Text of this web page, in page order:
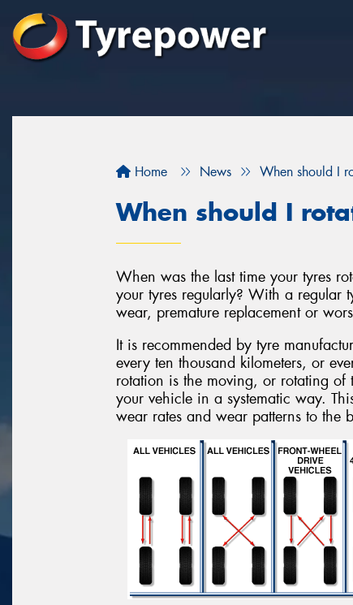
Home News When should I
When should I
When was the last time your tyres
your tyres regularly? With a regular
wear, premature replacement or
It is recommended by tyre
every ten thousand kilometers, or
rotation is the moving, or rotating of
your vehicle in a systematic way.
wear rates and wear patterns to the